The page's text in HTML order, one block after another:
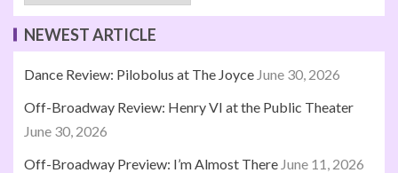
NEWEST ARTICLE
Dance Review: Pilobolus at The Joyce June 30, 2026
Off-Broadway Review: Henry VI at the Public Theater
June 30, 2026
Off-Broadway Preview: I’m Almost There June 11, 2026